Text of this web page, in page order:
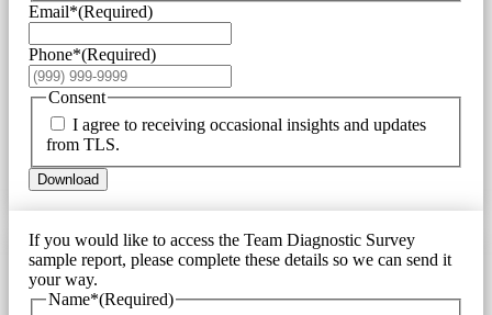
Email*(Required)
Phone*(Required)
Consent
I agree to receiving occasional insights and updates
from TLS.
Download
If you would like to access the Team Diagnostic Survey
sample report, please complete these details so we can send it
your way.
Name*(Required)